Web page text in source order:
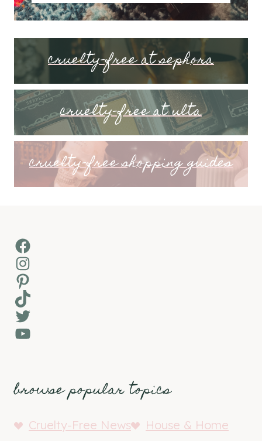
cruelty-free at sephora
cruelty-free at ulta
cruelty-free shopping guides
Facebook
Instagram
Pinterest
TikTok
Twitter
YouTube
browse popular topics
Cruelty-Free News
House & Home